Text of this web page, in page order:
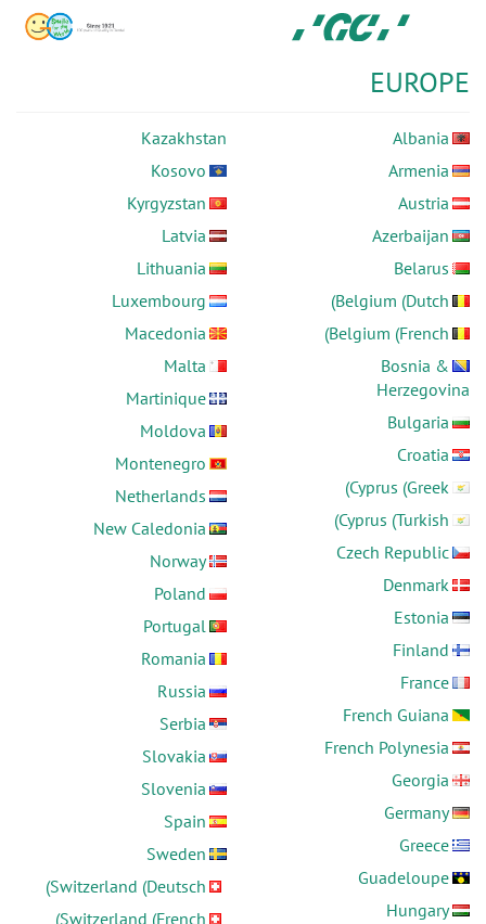
main
content
Europe
EUROPE
Albania
Armenia
Austria
Azerbaijan
Belarus
Belgium (Dutch)
Belgium (French)
Bosnia &
Herzegovina
Bulgaria
Croatia
Cyprus (Greek)
Cyprus (Turkish)
Czech Republic
Denmark
Estonia
Finland
France
French Guiana
French Polynesia
Georgia
Germany
Greece
Guadeloupe
Hungary
Kazakhstan
Kosovo
Kyrgyzstan
Latvia
Lithuania
Luxembourg
Macedonia
Malta
Martinique
Moldova
Montenegro
Netherlands
New Caledonia
Norway
Poland
Portugal
Romania
Russia
Serbia
Slovakia
Slovenia
Spain
Sweden
Switzerland (Deutsch)
Switzerland (French)